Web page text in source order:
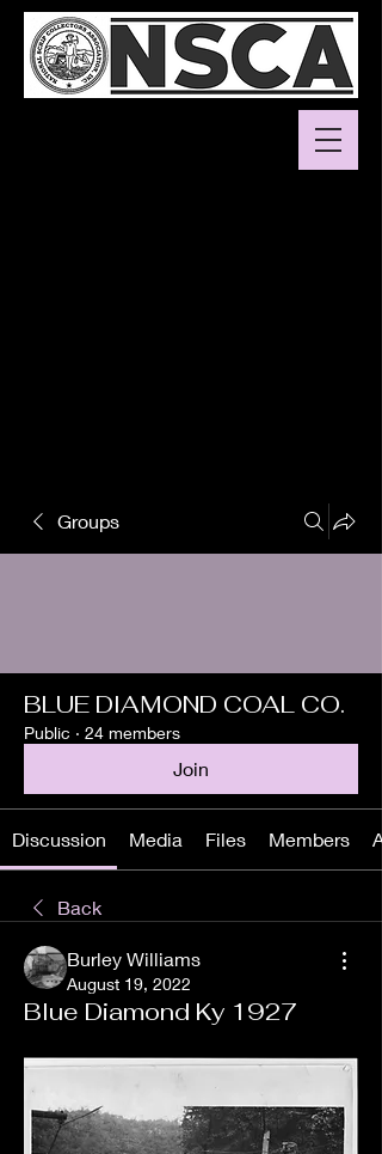
Groups
BLUE DIAMOND COAL CO.
Public · 24 members
Join
Discussion Media Files Members
Back
Burley Williams
August 19, 2022
Blue Diamond Ky 1927